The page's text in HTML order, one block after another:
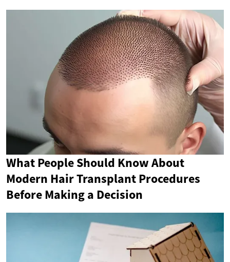
What People Should Know About
Modern Hair Transplant Procedures
Before Making a Decision